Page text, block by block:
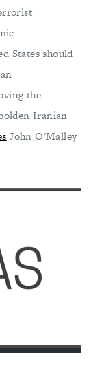
States should
the
Iranian
John O'Malley